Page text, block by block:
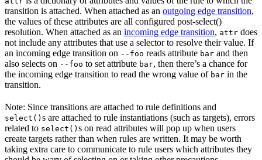
transition is attached. When attached as an outgoing edge transition,
the values of these attributes are all configured post-select()
resolution. When attached as an incoming edge transition, attr does
not include any attributes that use a selector to resolve their value. If
an incoming edge transition on --foo reads attribute bar and then
also selects on --foo to set attribute bar, then there’s a chance for
the incoming edge transition to read the wrong value of bar in the
transition.
Note: Since transitions are attached to rule definitions and
select() s are attached to rule instantiations (such as targets), errors
related to select() s on read attributes will pop up when users
create targets rather than when rules are written. It may be worth
taking extra care to communicate to rule users which attributes they